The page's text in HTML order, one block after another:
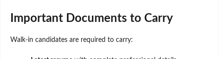
Important Documents to Carry
Walk-in candidates are required to carry: